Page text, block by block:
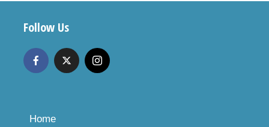
Follow Us
Home